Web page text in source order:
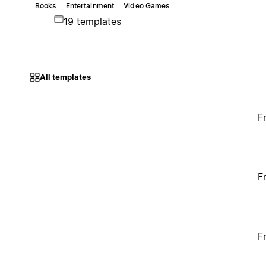
Books Entertainment Video Games
19 templates
All templates